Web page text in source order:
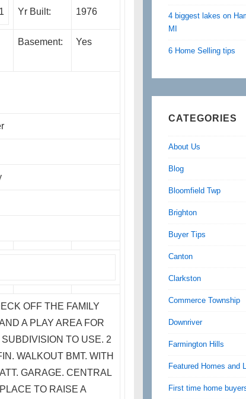
Yr Built: 1976
Basement: Yes
OFF THE FAMILY
A PLAY AREA FOR
TO USE. 2
WALKOUT BMT. WITH
GARAGE. CENTRAL
TO RAISE A
4 biggest lakes on
MI
6 Home Selling tips
CATEGORIES
About Us
Blog
Bloomfield Twp
Brighton
Buyer Tips
Canton
Clarkston
Commerce Township
Downriver
Farmington Hills
Featured Homes and
First time home